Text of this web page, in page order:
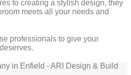
to creating a stylish design, they
meets all your needs and
professionals to give your